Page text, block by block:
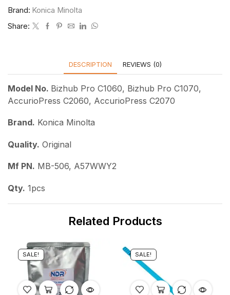
Brand: Konica Minolta
Share:
DESCRIPTION REVIEWS (0)
Model No. Bizhub Pro C1060, Bizhub Pro C1070,
AccurioPress C2060, AccurioPress C2070
Brand. Konica Minolta
Quality. Original
Mf PN. MB-506, A57WWY2
Qty. 1pcs
Related Products
SALE! SALE!